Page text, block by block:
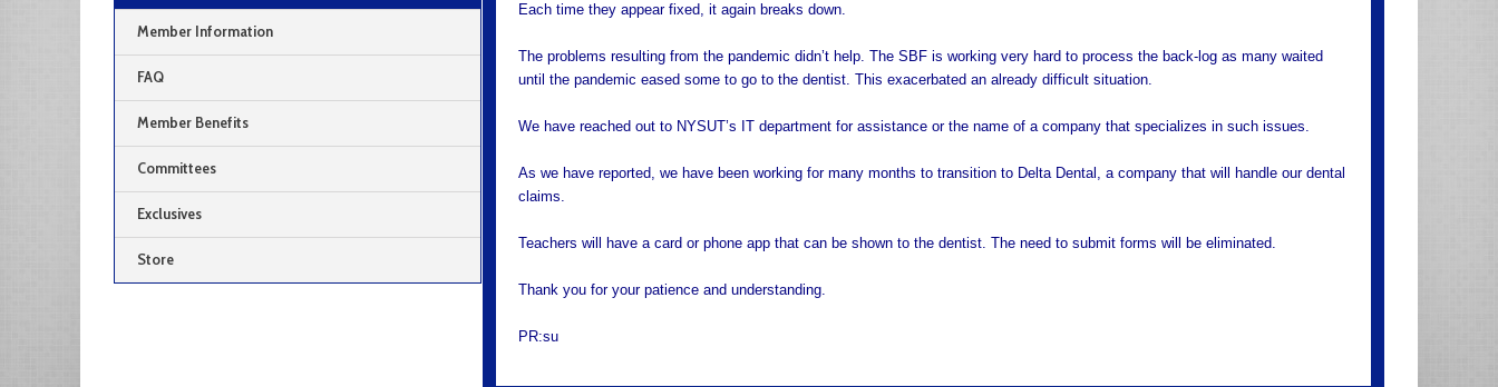
Each time they appear fixed, it again breaks down.
The problems resulting from the pandemic didn’t help. The SBF is working very hard to process the back-log as many waited
until the pandemic eased some to go to the dentist. This exacerbated an already difficult situation.
We have reached out to NYSUT’s IT department for assistance or the name of a company that specializes in such issues.
As we have reported, we have been working for many months to transition to Delta Dental, a company that will handle our dental
claims.
Teachers will have a card or phone app that can be shown to the dentist. The need to submit forms will be eliminated.
Thank you for your patience and understanding.
PR:su
Member Information
FAQ
Member Benefits
Committees
Exclusives
Store